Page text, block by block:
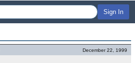
Sign In
December 22, 1999